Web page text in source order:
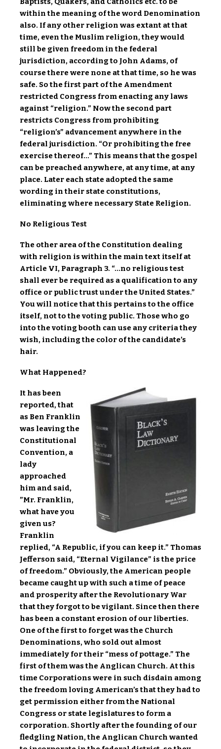
within the meaning of the word Denomination
also. If any other religion was extant at that
time, even the Muslim religion, they would
still be given freedom in the federal
jurisdiction, according to John Adams, of
course there were none at that time, so he was
safe. So the first part of the Amendment
restricted Congress from enacting any laws
against “religion.” Now the second part
restricts Congress from prohibiting
“religion’s” advancement anywhere in the
federal jurisdiction. “Or prohibiting the free
exercise thereof…” This means that the gospel
can be preached anywhere, at any time, at any
place. Later each state adopted the same
wording in their state constitutions,
eliminating where necessary State Religion.
No Religious Test
The other area of the Constitution dealing
with religion is within the main text itself at
Article VI, Paragraph 3. “…no religious test
shall ever be required as a qualification to any
office or public trust under the United States.”
You will notice that this pertains to the office
itself, not to the voting public. Those who go
into the voting booth can use any criteria they
wish, including the color of the candidate’s
hair.
What Happened?
It has been
reported, that
as Ben Franklin
was leaving the
Constitutional
Convention, a
lady
approached
him and said,
”Mr. Franklin,
what have you
given us?
Franklin
replied, “A Republic, if you can keep it.” Thomas
Jefferson said, “Eternal Vigilance” is the price
of freedom.” Obviously, the American people
became caught up with such a time of peace
and prosperity after the Revolutionary War
that they forgot to be vigilant. Since then there
has been a constant erosion of our liberties.
One of the first to forget was the Church
Denominations, who sold out almost
immediately for their “mess of pottage.” The
first of them was the Anglican Church. At this
time Corporations were in such disdain among
the freedom loving American’s that they had to
get permission either from the National
Congress or state legislatures to form a
corporation. Shortly after the founding of our
fledgling Nation, the Anglican Church wanted